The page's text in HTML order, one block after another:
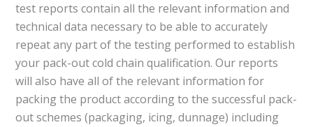
test reports contain all the relevant information and
technical data necessary to be able to accurately
repeat any part of the testing performed to establish
your pack-out cold chain qualification. Our reports
will also have all of the relevant information for
packing the product according to the successful pack-
out schemes (packaging, icing, dunnage) including